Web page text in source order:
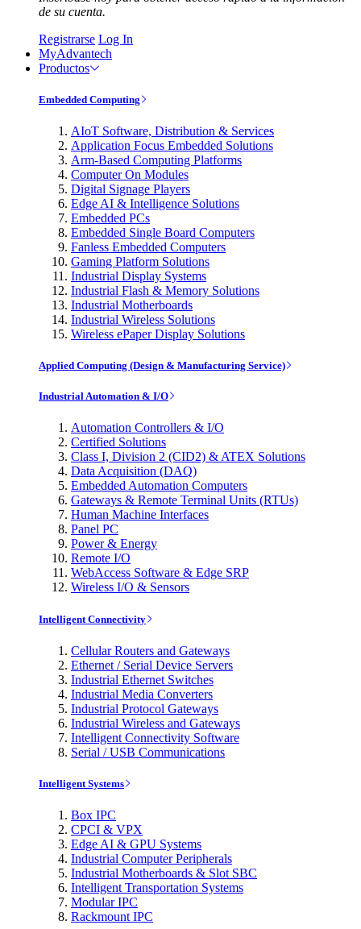
de su cuenta.
Registrarse Log In
MyAdvantech
Productos
Embedded Computing
AIoT Software, Distribution & Services
Application Focus Embedded Solutions
Arm-Based Computing Platforms
Computer On Modules
Digital Signage Players
Edge AI & Intelligence Solutions
Embedded PCs
Embedded Single Board Computers
Fanless Embedded Computers
Gaming Platform Solutions
Industrial Display Systems
Industrial Flash & Memory Solutions
Industrial Motherboards
Industrial Wireless Solutions
Wireless ePaper Display Solutions
Applied Computing (Design & Manufacturing Service)
Industrial Automation & I/O
Automation Controllers & I/O
Certified Solutions
Class I, Division 2 (CID2) & ATEX Solutions
Data Acquisition (DAQ)
Embedded Automation Computers
Gateways & Remote Terminal Units (RTUs)
Human Machine Interfaces
Panel PC
Power & Energy
Remote I/O
WebAccess Software & Edge SRP
Wireless I/O & Sensors
Intelligent Connectivity
Cellular Routers and Gateways
Ethernet / Serial Device Servers
Industrial Ethernet Switches
Industrial Media Converters
Industrial Protocol Gateways
Industrial Wireless and Gateways
Intelligent Connectivity Software
Serial / USB Communications
Intelligent Systems
Box IPC
CPCI & VPX
Edge AI & GPU Systems
Industrial Computer Peripherals
Industrial Motherboards & Slot SBC
Intelligent Transportation Systems
Modular IPC
Rackmount IPC